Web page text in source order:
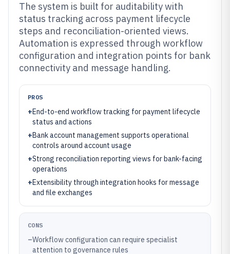
The system is built for auditability with
status tracking across payment lifecycle
steps and reconciliation-oriented views.
Automation is expressed through workflow
configuration and integration points for bank
connectivity and message handling.
PROS
+End-to-end workflow tracking for payment lifecycle
status and actions
+Bank account management supports operational
controls around account usage
+Strong reconciliation reporting views for bank-facing
operations
+Extensibility through integration hooks for message
and file exchanges
CONS
–Workflow configuration can require specialist
attention to governance rules